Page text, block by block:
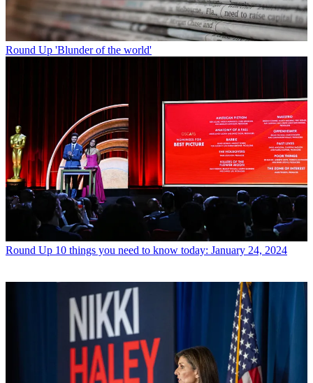
Round Up 'Blunder of the world'
Round Up 10 things you need to know today: January 24, 2024